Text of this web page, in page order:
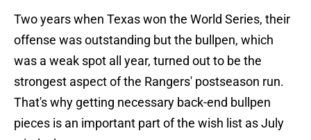
Two years when Texas won the World Series, their
offense was outstanding but the bullpen, which
was a weak spot all year, turned out to be the
strongest aspect of the Rangers' postseason run.
That's why getting necessary back-end bullpen
pieces is an important part of the wish list as July